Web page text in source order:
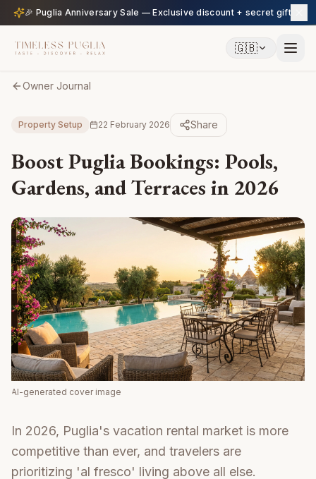
🇬🇧
Owner Journal
Property Setup 22 February 2026 Share
Boost Puglia Bookings: Pools,
Gardens, and Terraces in 2026
AI-generated cover image
In 2026, Puglia's vacation rental market is more
competitive than ever, and travelers are
prioritizing 'al fresco' living above all else.
🎉 Puglia Anniversary Sale — Exclusive discount + secret gift